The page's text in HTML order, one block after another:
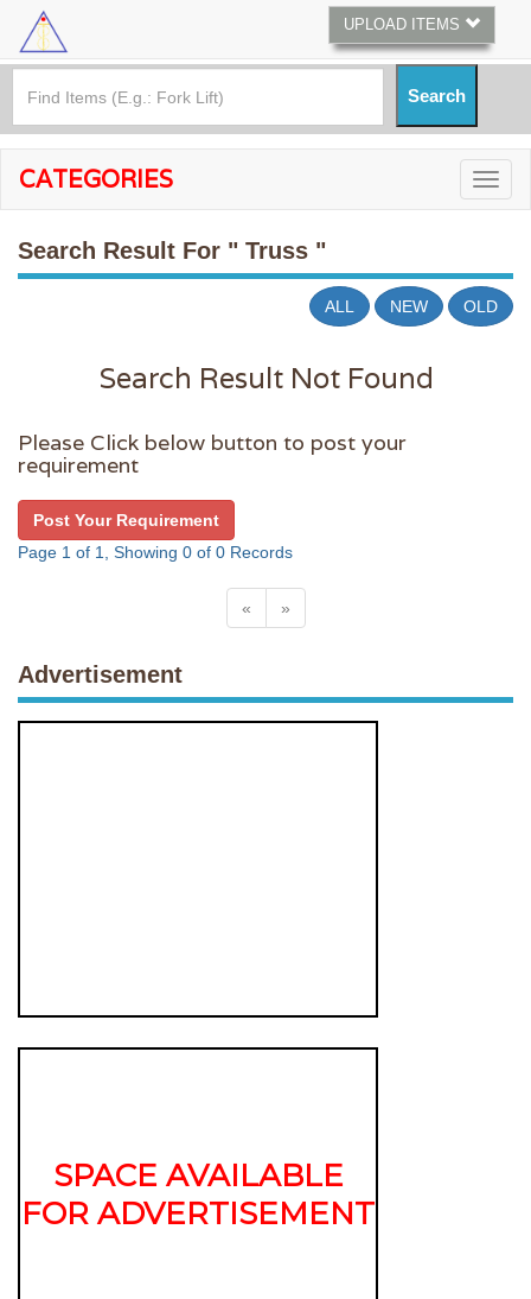
UPLOAD ITEMS
CATEGORIES
Search Result For " Truss "
ALL NEW OLD
Search Result Not Found
Please Click below button to post your
requirement
Post Your Requirement
Page 1 of 1, Showing 0 of 0 Records
« »
Advertisement
SPACE AVAILABLE
FOR ADVERTISEMENT